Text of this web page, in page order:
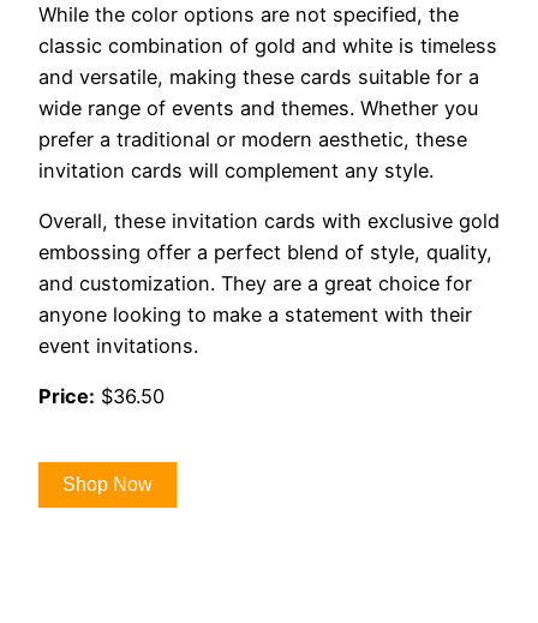
While the color options are not specified, the
classic combination of gold and white is timeless
and versatile, making these cards suitable for a
wide range of events and themes. Whether you
prefer a traditional or modern aesthetic, these
invitation cards will complement any style.
Overall, these invitation cards with exclusive gold
embossing offer a perfect blend of style, quality,
and customization. They are a great choice for
anyone looking to make a statement with their
event invitations.
Price: $36.50
Shop Now